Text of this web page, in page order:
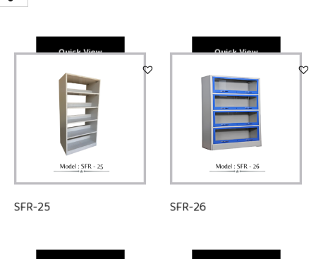
Quick View Quick View
SFR-25 SFR-26